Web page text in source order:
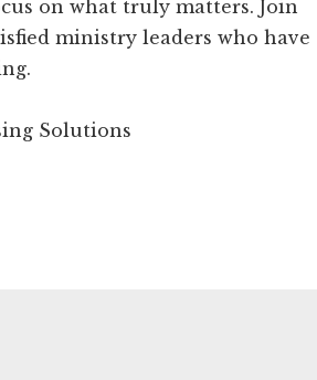
on what truly matters. Join
ministry leaders who have
Solutions